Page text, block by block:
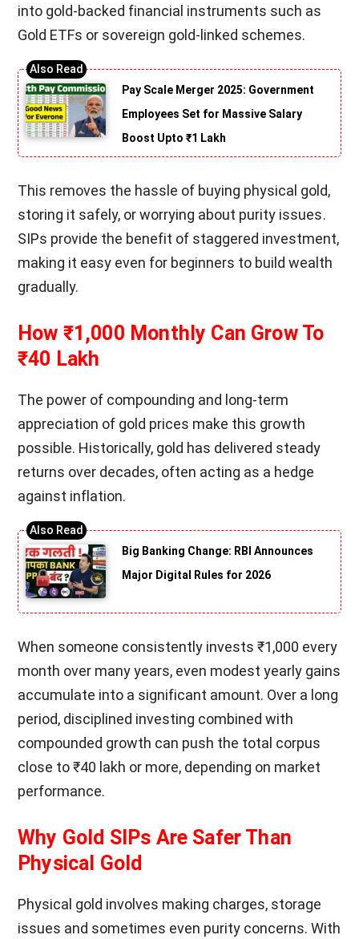
into gold-backed financial instruments such as
Gold ETFs or sovereign gold-linked schemes.
Pay Scale Merger 2025: Government
Employees Set for Massive Salary
Boost Upto ₹1 Lakh
This removes the hassle of buying physical gold,
storing it safely, or worrying about purity issues.
SIPs provide the benefit of staggered investment,
making it easy even for beginners to build wealth
gradually.
How ₹1,000 Monthly Can Grow To
₹40 Lakh
The power of compounding and long-term
appreciation of gold prices make this growth
possible. Historically, gold has delivered steady
returns over decades, often acting as a hedge
against inflation.
Big Banking Change: RBI Announces
Major Digital Rules for 2026
When someone consistently invests ₹1,000 every
month over many years, even modest yearly gains
accumulate into a significant amount. Over a long
period, disciplined investing combined with
compounded growth can push the total corpus
close to ₹40 lakh or more, depending on market
performance.
Why Gold SIPs Are Safer Than
Physical Gold
Physical gold involves making charges, storage
issues and sometimes even purity concerns. With